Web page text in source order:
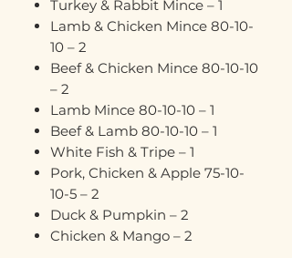
Turkey & Rabbit Mince – 1
Lamb & Chicken Mince 80-10-
10 – 2
Beef & Chicken Mince 80-10-10
– 2
Lamb Mince 80-10-10 – 1
Beef & Lamb 80-10-10 – 1
White Fish & Tripe – 1
Pork, Chicken & Apple 75-10-
10-5 – 2
Duck & Pumpkin – 2
Chicken & Mango – 2